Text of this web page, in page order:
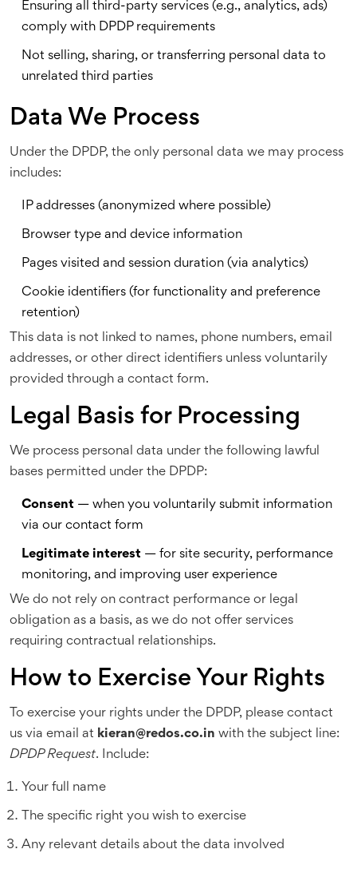
Ensuring all third-party services (e.g., analytics, ads)
comply with DPDP requirements
Not selling, sharing, or transferring personal data to
unrelated third parties
Data We Process
Under the DPDP, the only personal data we may process
includes:
IP addresses (anonymized where possible)
Browser type and device information
Pages visited and session duration (via analytics)
Cookie identifiers (for functionality and preference
retention)
This data is not linked to names, phone numbers, email
addresses, or other direct identifiers unless voluntarily
provided through a contact form.
Legal Basis for Processing
We process personal data under the following lawful
bases permitted under the DPDP:
Consent — when you voluntarily submit information
via our contact form
Legitimate interest — for site security, performance
monitoring, and improving user experience
We do not rely on contract performance or legal
obligation as a basis, as we do not offer services
requiring contractual relationships.
How to Exercise Your Rights
To exercise your rights under the DPDP, please contact
us via email at kieran@redos.co.in with the subject line:
DPDP Request. Include:
Your full name
The specific right you wish to exercise
Any relevant details about the data involved